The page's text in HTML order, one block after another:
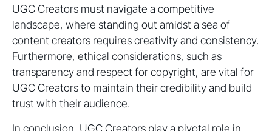
UGC Creators must navigate a competitive
landscape, where standing out amidst a sea of
content creators requires creativity and consistency.
Furthermore, ethical considerations, such as
transparency and respect for copyright, are vital for
UGC Creators to maintain their credibility and build
trust with their audience.
In conclusion, UGC Creators play a pivotal role in